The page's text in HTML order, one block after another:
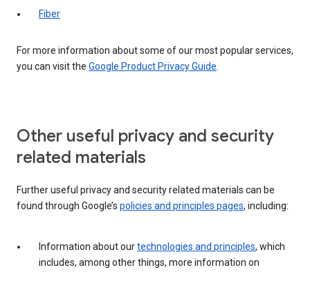
Fiber
For more information about some of our most popular services,
you can visit the Google Product Privacy Guide.
Other useful privacy and security
related materials
Further useful privacy and security related materials can be
found through Google’s policies and principles pages, including:
Information about ourtechnologies and principles, which
includes, among other things, more information on